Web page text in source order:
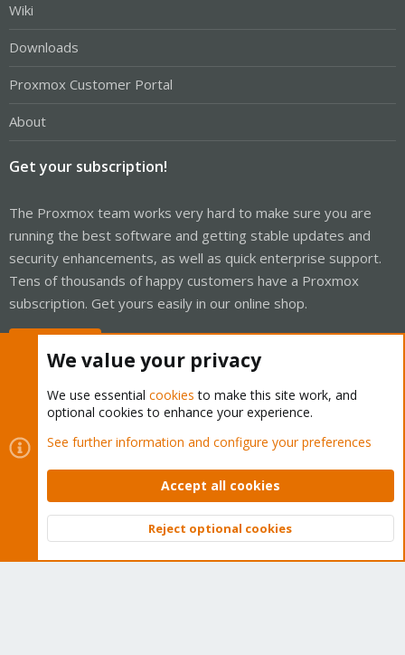
Wiki
Downloads
Proxmox Customer Portal
About
Get your subscription!
The Proxmox team works very hard to make sure you are
running the best software and getting stable updates and
security enhancements, as well as quick enterprise support.
Tens of thousands of happy customers have a Proxmox
subscription. Get yours easily in our online shop.
Cookies
Proxmox Support Forum - Light Mode
Contact us
Terms and rules Privacy policy Help Home
Community platform by XenForo © 2010-2026 XenForo Ltd.
Top
We value your privacy
We use essential cookies to make this site work, and
optional cookies to enhance your experience.
See further information and configure your preferences
Accept all cookies
Reject optional cookies